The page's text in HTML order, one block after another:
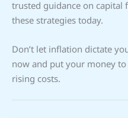
trusted guidance on capital
these strategies today.
Don’t let inflation dictate
now and put your money
rising costs.